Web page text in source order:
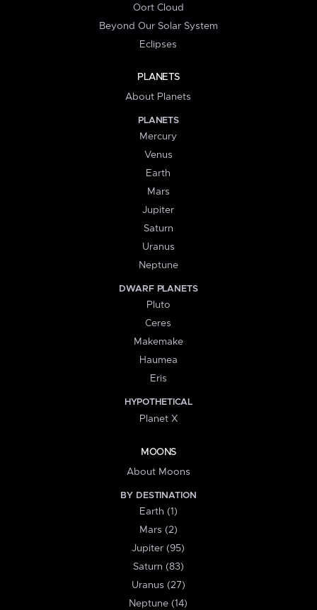
Oort Cloud
Beyond Our Solar System
Eclipses
PLANETS
About Planets
PLANETS
Mercury
Venus
Earth
Mars
Jupiter
Saturn
Uranus
Neptune
DWARF PLANETS
Pluto
Ceres
Makemake
Haumea
Eris
HYPOTHETICAL
Planet X
MOONS
About Moons
BY DESTINATION
Earth (1)
Mars (2)
Jupiter (95)
Saturn (83)
Uranus (27)
Neptune (14)